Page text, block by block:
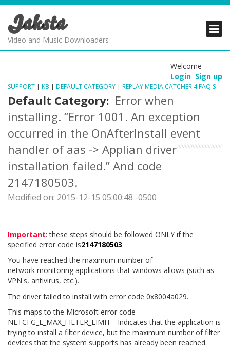
Jaksta
Video and Music Downloaders
Welcome
Login Sign up
SUPPORT | KB | DEFAULT CATEGORY | REPLAY MEDIA CATCHER 4 FAQ'S
Default Category: Error when
installing. “Error 1001. An exception
occurred in the OnAfterInstall event
handler of aas -> Applian driver
installation failed.” And code
2147180503.
Modified on: 2015-12-15 05:00:48 -0500
Important: these steps should be followed ONLY if the
specified error code is2147180503
You have reached the maximum number of
network monitoring applications that windows allows (such as
VPN's, antivirus, etc.).
The driver failed to install with error code 0x8004a029.
This maps to the Microsoft error code
NETCFG_E_MAX_FILTER_LIMIT - Indicates that the application is
trying to install a filter device, but the maximum number of filter
devices that the system supports has already been reached.
PRODUCTS
SUPPORT
PRODUCTS
SUPPORT
PRODUCTS
SUPPORT